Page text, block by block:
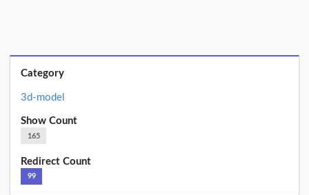
Category
3d-model
Show Count
165
Redirect Count
99